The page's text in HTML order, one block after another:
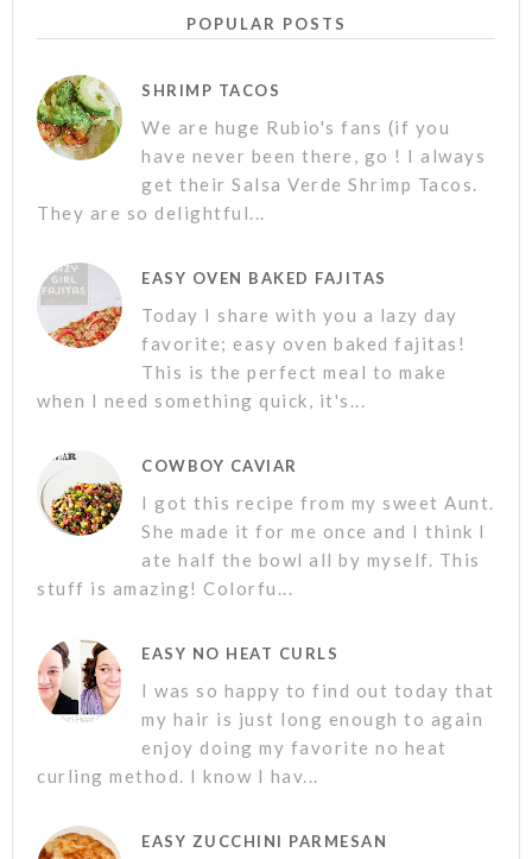
POPULAR POSTS
SHRIMP TACOS
We are huge Rubio's fans (if you
have never been there, go ! I always
get their Salsa Verde Shrimp Tacos.
They are so delightful...
EASY OVEN BAKED FAJITAS
Today I share with you a lazy day
favorite; easy oven baked fajitas!
This is the perfect meal to make
when I need something quick, it's...
COWBOY CAVIAR
I got this recipe from my sweet Aunt.
She made it for me once and I think I
ate half the bowl all by myself. This
stuff is amazing! Colorfu...
EASY NO HEAT CURLS
I was so happy to find out today that
my hair is just long enough to again
enjoy doing my favorite no heat
curling method. I know I hav...
EASY ZUCCHINI PARMESAN